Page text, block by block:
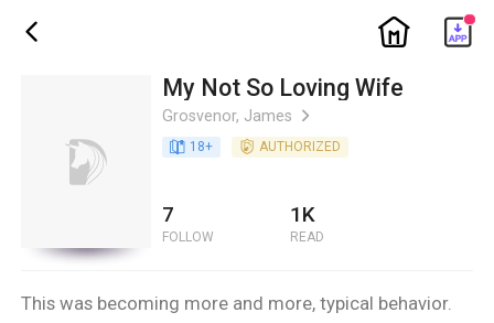
ic_back ic_home
My Not So Loving Wife
Grosvenor, James ic_arrow_right
book_age 18+ detail_authorized AUTHORIZED
7
FOLLOW
1K
READ
This was becoming more and more, typical behavior.